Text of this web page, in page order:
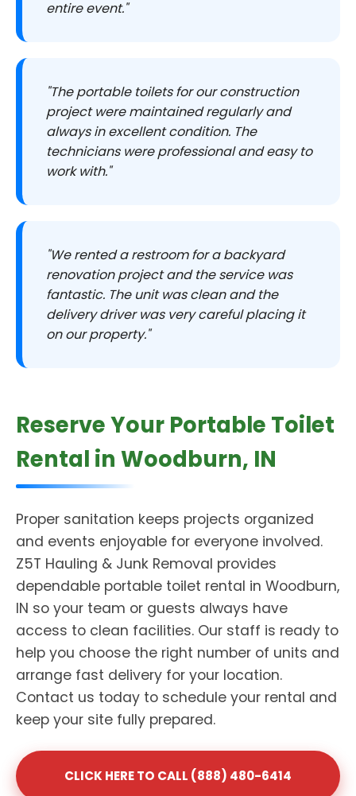
entire event."
"The portable toilets for our construction
project were maintained regularly and
always in excellent condition. The
technicians were professional and easy to
work with."
"We rented a restroom for a backyard
renovation project and the service was
fantastic. The unit was clean and the
delivery driver was very careful placing it
on our property."
Reserve Your Portable Toilet
Rental in Woodburn, IN
Proper sanitation keeps projects organized
and events enjoyable for everyone involved.
Z5T Hauling & Junk Removal provides
dependable portable toilet rental in Woodburn,
IN so your team or guests always have
access to clean facilities. Our staff is ready to
help you choose the right number of units and
arrange fast delivery for your location.
Contact us today to schedule your rental and
keep your site fully prepared.
CLICK HERE TO CALL (888) 480-6414